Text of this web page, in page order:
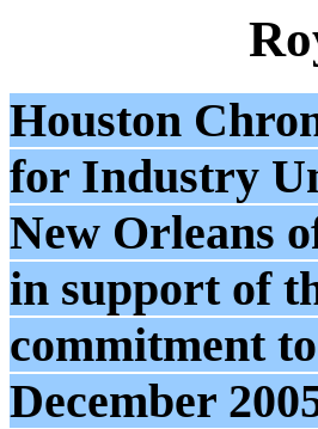
Houston
for Industry
New Orleans
in support of
commitment
December